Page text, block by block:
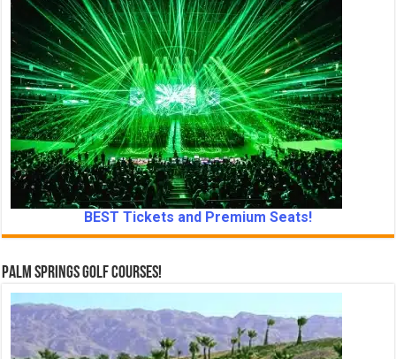
BEST Tickets and Premium Seats!
Palm Springs Golf Courses!